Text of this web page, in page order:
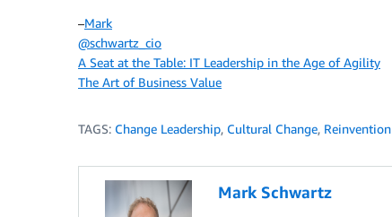
–Mark
@schwartz_cio
A Seat at the Table: IT Leadership in the Age of Agility
The Art of Business Value
TAGS: Change Leadership, Cultural Change, Reinvention
Mark Schwartz